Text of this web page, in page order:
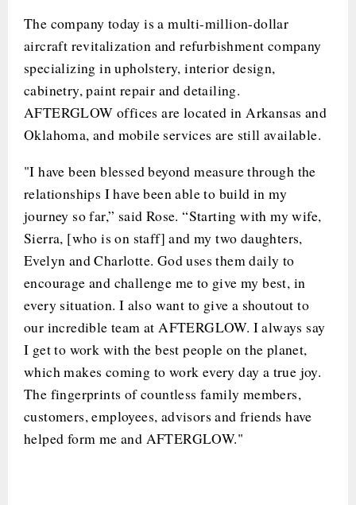
The company today is a multi-million-dollar
aircraft revitalization and refurbishment company
specializing in upholstery, interior design,
cabinetry, paint repair and detailing.
AFTERGLOW offices are located in Arkansas and
Oklahoma, and mobile services are still available.
"I have been blessed beyond measure through the
relationships I have been able to build in my
journey so far,” said Rose. “Starting with my wife,
Sierra, [who is on staff] and my two daughters,
Evelyn and Charlotte. God uses them daily to
encourage and challenge me to give my best, in
every situation. I also want to give a shoutout to
our incredible team at AFTERGLOW. I always say
I get to work with the best people on the planet,
which makes coming to work every day a true joy.
The fingerprints of countless family members,
customers, employees, advisors and friends have
helped form me and AFTERGLOW."